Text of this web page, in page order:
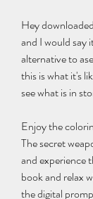
Hey
and I would say
alternative to
this is what it's
see what is in
Enjoy the
The secret
and experience
book and relax
the digital